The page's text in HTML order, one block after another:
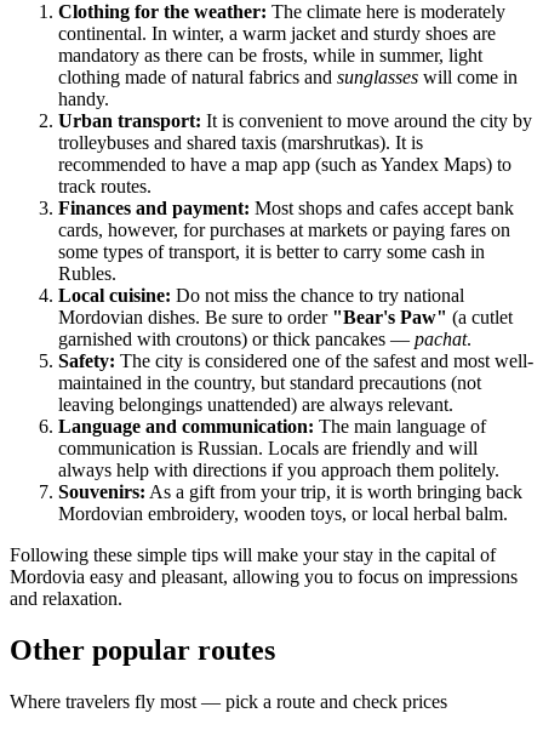
Clothing for the weather: The climate here is moderately
continental. In winter, a warm jacket and sturdy shoes are
mandatory as there can be frosts, while in summer, light
clothing made of natural fabrics and sunglasses will come in
handy.
Urban transport: It is convenient to move around the city by
trolleybuses and shared taxis (marshrutkas). It is
recommended to have a map app (such as Yandex Maps) to
track routes.
Finances and payment: Most shops and cafes accept bank
cards, however, for purchases at markets or paying fares on
some types of transport, it is better to carry some cash in
Rubles.
Local cuisine: Do not miss the chance to try national
Mordovian dishes. Be sure to order "Bear's Paw" (a cutlet
garnished with croutons) or thick pancakes — pachat.
Safety: The city is considered one of the safest and most well-
maintained in the country, but standard precautions (not
leaving belongings unattended) are always relevant.
Language and communication: The main language of
communication is Russian. Locals are friendly and will
always help with directions if you approach them politely.
Souvenirs: As a gift from your trip, it is worth bringing back
Mordovian embroidery, wooden toys, or local herbal balm.
Following these simple tips will make your stay in the capital of
Mordovia easy and pleasant, allowing you to focus on impressions
and relaxation.
Other popular routes
Where travelers fly most — pick a route and check prices